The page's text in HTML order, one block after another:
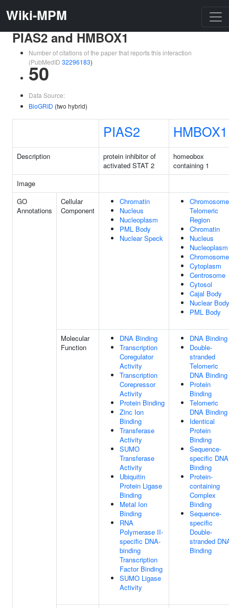
Wiki-MPM
PIAS2 and HMBOX1
Number of citations of the paper that reports this interaction
(PubMedID 32296183)
50
Data Source:
BioGRID (two hybrid)
PIAS2 HMBOX1
Description
protein inhibitor of
activated STAT 2
homeobox
containing 1
Image
GO
Annotations
Cellular
Component
Chromatin
Nucleus
Nucleoplasm
PML Body
Nuclear Speck
Telomeric
Region
Chromatin
Nucleus
Nucleoplasm
Chromosome
Cytoplasm
Centrosome
Cytosol
Cajal Body
Nuclear Body
PML Body
Molecular
Function
DNA Binding
Transcription
Coregulator
Activity
Transcription
Corepressor
Activity
Protein Binding
Zinc Ion
Binding
Transferase
Activity
SUMO
Transferase
Activity
Ubiquitin
Protein Ligase
Binding
Metal Ion
Binding
RNA
Polymerase II-
specific DNA-
binding
Transcription
Factor Binding
SUMO Ligase
Activity
DNA Binding
Double-
stranded
Telomeric
DNA Binding
Protein
Binding
Telomeric
DNA Binding
Identical
Protein
Binding
Sequence-
specific DNA
Binding
Protein-
containing
Complex
Binding
Sequence-
specific
Double-
stranded
Binding